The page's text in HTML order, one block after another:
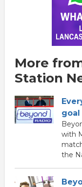
More
Station
goal
with
the